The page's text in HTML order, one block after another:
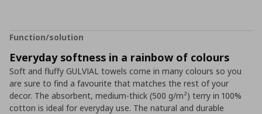
Function/solution
Everyday softness in a rainbow of colours
Soft and fluffy GULVIAL towels come in many colours so you
are sure to find a favourite that matches the rest of your
decor. The absorbent, medium-thick (500 g/m²) terry in 100%
cotton is ideal for everyday use. The natural and durable